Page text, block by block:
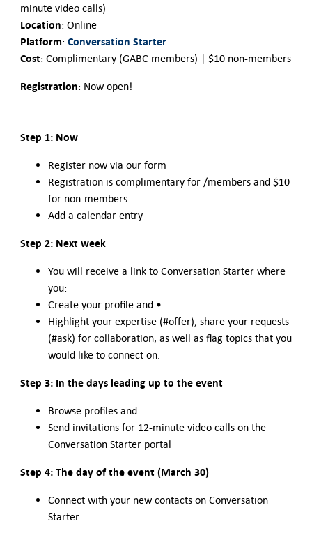
minute video calls)
Location: Online
Platform: Conversation Starter
Cost: Complimentary (GABC members) | $10 non-members
Registration: Now open!
Step 1: Now
Register now via our form
Registration is complimentary for /members and $10
for non-members
Add a calendar entry
Step 2: Next week
You will receive a link to Conversation Starter where
you:
Create your profile and •
Highlight your expertise (#offer), share your requests
(#ask) for collaboration, as well as flag topics that you
would like to connect on.
Step 3: In the days leading up to the event
Browse profiles and
Send invitations for 12-minute video calls on the
Conversation Starter portal
Step 4: The day of the event (March 30)
Connect with your new contacts on Conversation
Starter